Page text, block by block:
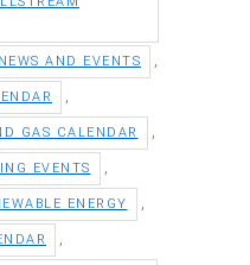
AND EVENTS
GAS CALENDAR
EVENTS
ENERGY